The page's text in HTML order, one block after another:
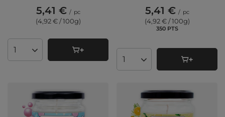
5,41 € / pc
(4,92 € / 100g)
Products quantity
5,41 € / pc
(4,92 € / 100g)
350PTSpoints
Products quantity